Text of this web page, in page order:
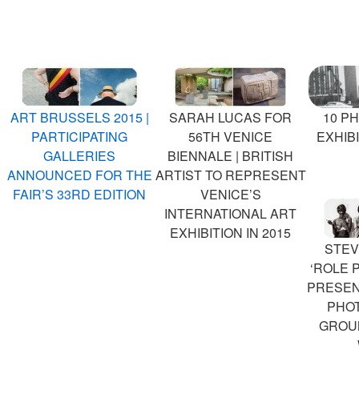
ART BRUSSELS 2015 |
PARTICIPATING
GALLERIES
ANNOUNCED FOR THE
FAIR’S 33RD EDITION
SARAH LUCAS FOR
56TH VENICE
BIENNALE | BRITISH
ARTIST TO REPRESENT
VENICE’S
INTERNATIONAL ART
EXHIBITION IN 2015
10
‘ROLE